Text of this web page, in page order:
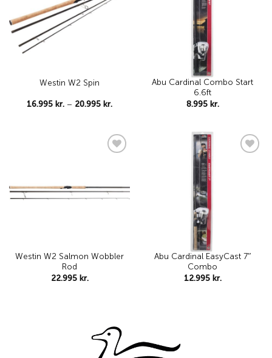
Westin W2 Spin
16.995 kr. – 20.995 kr.Price
20.995 kr.
Abu Cardinal Combo Start
6.6ft
8.995 kr.
Westin W2 Salmon Wobbler
Rod
22.995 kr.
Abu Cardinal EasyCast 7″
Combo
12.995 kr.